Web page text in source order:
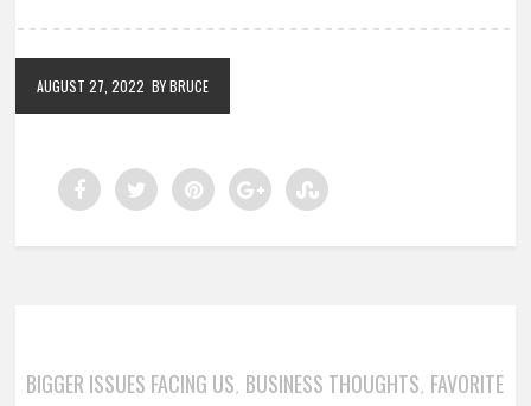
AUGUST 27, 2022 BY BRUCE
BIGGER ISSUES FACING US, BUSINESS THOUGHTS, FAVORITE